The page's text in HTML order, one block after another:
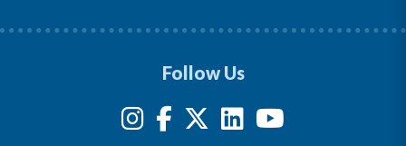
Follow Us